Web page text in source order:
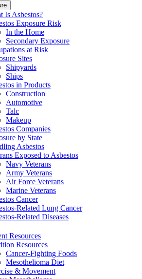
Is Asbestos?
Exposure Risk
In the Home
Secondary Exposure
at Risk
Sites
Shipyards
Ships
in Products
Construction
Automotive
Talc
Makeup
Companies
by State
Asbestos
Exposed to Asbestos
Navy Veterans
Army Veterans
Air Force Veterans
Marine Veterans
Cancer
Related Lung Cancer
Related Diseases
Resources
Resources
Cancer-Fighting Foods
Mesothelioma Diet
& Movement